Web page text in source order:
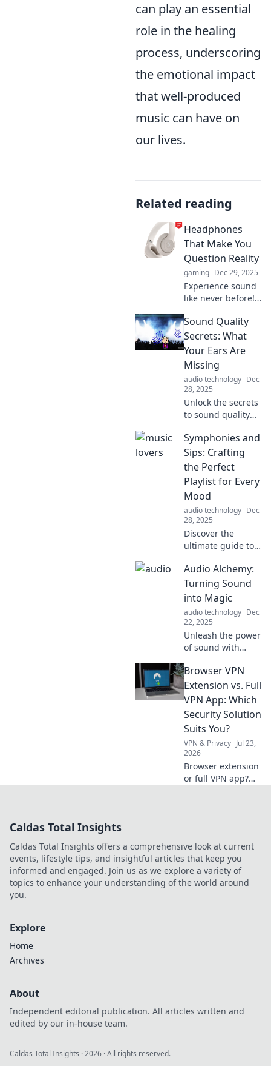
can play an essential
role in the healing
process, underscoring
the emotional impact
that well-produced
music can have on
our lives.
Related reading
Headphones
That Make You
Question Reality
gaming Dec 29, 2025
Experience sound
like never before!
headphones so
immersive, they’ll
make you question
reality itself. Find
your perfect pair
now!
Sound Quality
Secrets: What
Your Ears Are
Missing
audio technology Dec
28, 2025
Unlock the secrets
to sound quality
your ears have
been missing.
Elevate your
listening
experience today!
Symphonies and
Sips: Crafting
the Perfect
Playlist for Every
Mood
audio technology Dec
28, 2025
Discover the
ultimate guide to
Unleash your
feelings with
perfect playlists
for every sip and
symphony of life.
Audio Alchemy:
Turning Sound
into Magic
audio technology Dec
22, 2025
Unleash the power
of sound with
Discover how to
transform
everyday audio
into enchanting
experiences.
Explore the magic
today!
Browser VPN
Extension vs. Full
VPN App: Which
Security Solution
Suits You?
VPN & Privacy Jul 23,
2026
Browser extension
or full VPN app?
Caldas Total Insights
Caldas Total Insights offers a comprehensive look at current
events, lifestyle tips, and insightful articles that keep you
informed and engaged. Join us as we explore a variety of
topics to enhance your understanding of the world around
you.
Explore
Home
Archives
About
Independent editorial publication. All articles written and
edited by our in-house team.
Caldas Total Insights ·2026 · All rights reserved.